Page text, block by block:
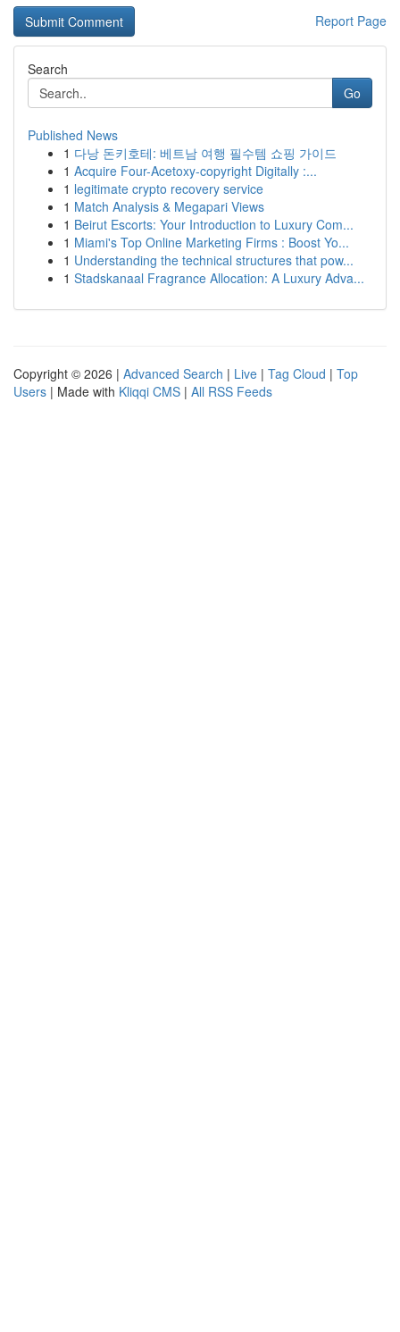
Report Page
Search
Go
Published News
1 다낭 돈키호테: 베트남 여행 필수템 쇼핑 가이드
1 Acquire Four-Acetoxy-copyright Digitally :...
1 legitimate crypto recovery service
1 Match Analysis & Megapari Views
1 Beirut Escorts: Your Introduction to Luxury Com...
1 Miami's Top Online Marketing Firms : Boost Yo...
1 Understanding the technical structures that pow...
1 Stadskanaal Fragrance Allocation: A Luxury Adva...
Copyright © 2026 | Advanced Search | Live | Tag Cloud | Top
Users | Made with Kliqqi CMS | All RSS Feeds